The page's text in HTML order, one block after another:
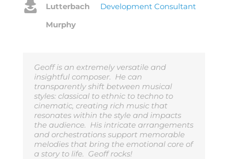
Lutterbach
Murphy
Development Consultant
Geoff is an extremely versatile and
insightful composer. He can
transparently shift between musical
styles: classical to ethnic to techno to
cinematic, creating rich music that
resonates within the style and impacts
the audience. His intricate arrangements
and orchestrations support memorable
melodies that bring the emotional core of
a story to life. Geoff rocks!